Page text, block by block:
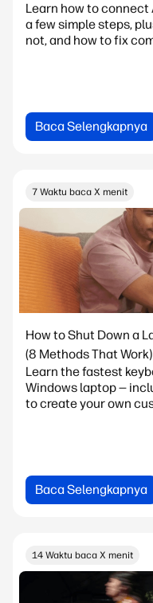
Learn how to connect
a few simple steps,
not, and how to fix
Baca Selengkapnya
7 Waktu baca X menit
How to Shut Down a
(8 Methods That Work)
Learn the fastest
Windows laptop —
to create your own
Baca Selengkapnya
14 Waktu baca X menit